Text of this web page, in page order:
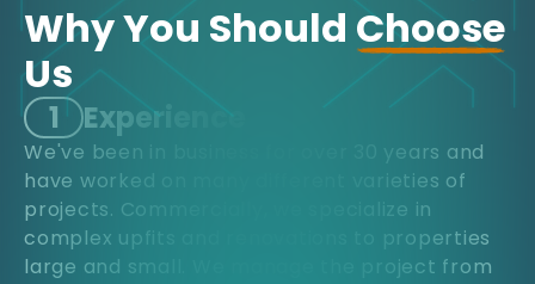
Why You Should Choose
Us
1 Experience
We've been in business for over 30 years and
have worked on many different varieties of
projects. Commercially, we specialize in
complex upfits and renovations to properties
large and small. We manage the project from